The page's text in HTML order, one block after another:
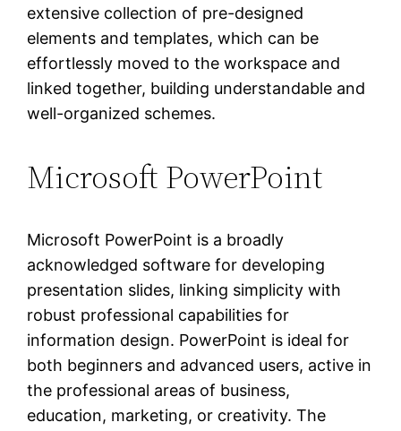
extensive collection of pre-designed
elements and templates, which can be
effortlessly moved to the workspace and
linked together, building understandable and
well-organized schemes.
Microsoft PowerPoint
Microsoft PowerPoint is a broadly
acknowledged software for developing
presentation slides, linking simplicity with
robust professional capabilities for
information design. PowerPoint is ideal for
both beginners and advanced users, active in
the professional areas of business,
education, marketing, or creativity. The